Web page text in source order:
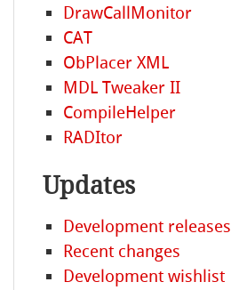
DrawCallMonitor
CAT
ObPlacer XML
MDL Tweaker II
CompileHelper
RADItor
Updates
Development releases
Recent changes
Development wishlist